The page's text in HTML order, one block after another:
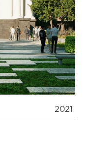
2021